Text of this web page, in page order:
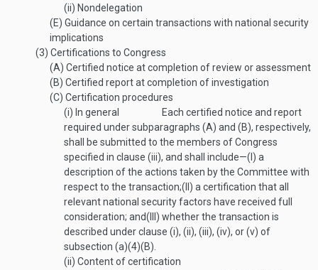
(ii) Nondelegation
(E) Guidance on certain transactions with national security
implications
(3) Certifications to Congress
(A) Certified notice at completion of review or assessment
(B) Certified report at completion of investigation
(C) Certification procedures
(i) In general
Each certified notice and report
required under subparagraphs (A) and (B), respectively,
shall be submitted to the members of Congress
specified in clause (iii), and shall include—(I) a
description of the actions taken by the Committee with
respect to the transaction;(II) a certification that all
relevant national security factors have received full
consideration; and(III) whether the transaction is
described under clause (i), (ii), (iii), (iv), or (v) of
subsection (a)(4)(B).
(ii) Content of certification